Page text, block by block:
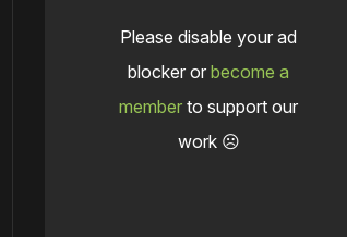
Please disable your ad
blocker or become a
member to support our
work ☹️